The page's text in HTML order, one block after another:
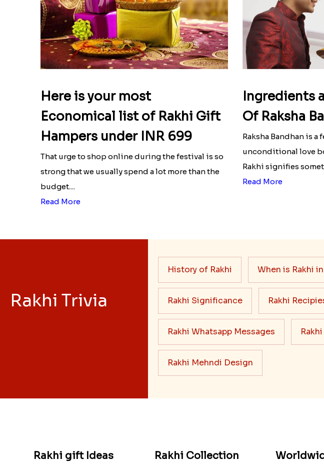
Here is your most
Economical list of Rakhi Gift
Hampers under INR 699
That urge to shop online during the festival is so
strong that we usually spend a lot more than the
budget....
Read More
Ingredients
Of Raksha
Raksha Bandhan is
unconditional love
Rakhi signifies
Read More
Rakhi Trivia
History of Rakhi When is Rakhi
Rakhi Significance Rakhi
Rakhi Whatsapp Messages
Rakhi Mehndi Design
Rakhi gift Ideas Rakhi Collection